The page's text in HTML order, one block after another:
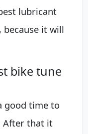
lubricant
it will
bike tune
good time to
After that it